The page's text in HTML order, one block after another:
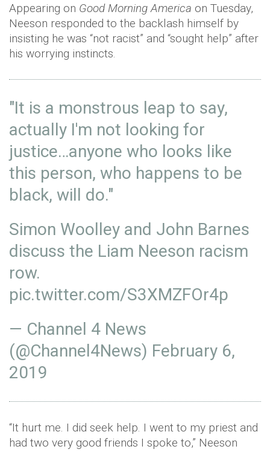
Appearing on Good Morning America on Tuesday,
Neeson responded to the backlash himself by
insisting he was “not racist” and “sought help” after
his worrying instincts.
"It is a monstrous leap to say,
actually I'm not looking for
justice…anyone who looks like
this person, who happens to be
black, will do."
Simon Woolley and John Barnes
discuss the Liam Neeson racism
row.
pic.twitter.com/S3XMZFOr4p
— Channel 4 News
(@Channel4News) February 6,
2019
“It hurt me. I did seek help. I went to my priest and
had two very good friends I spoke to,” Neeson